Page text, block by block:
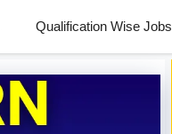
Qualification Wise Jobs